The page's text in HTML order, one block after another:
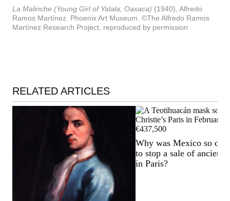
La Malinche (Young Girl of Yalala, Oaxaca) (1940), Alfredo
Ramos Martínez. Phoenix Art Museum. ©The Alfredo Ramos
Martínez Research Project, reproduced by permission
RELATED ARTICLES
Why was Mexico so
to stop a sale of ancient
in Paris?